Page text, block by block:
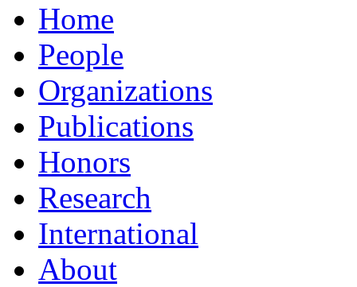
Home
People
Organizations
Publications
Honors
Research
International
About